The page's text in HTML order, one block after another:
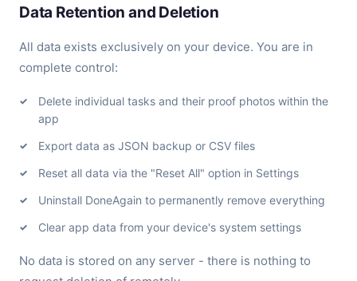
Data Retention and Deletion
All data exists exclusively on your device. You are in
complete control:
Delete individual tasks and their proof photos within the
app
Export data as JSON backup or CSV files
Reset all data via the "Reset All" option in Settings
Uninstall DoneAgain to permanently remove everything
Clear app data from your device's system settings
No data is stored on any server - there is nothing to